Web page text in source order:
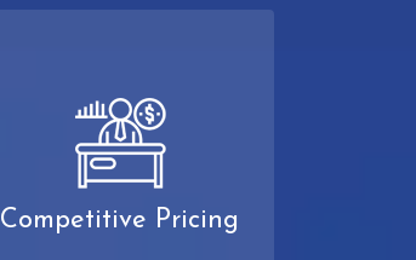
Competitive Pricing